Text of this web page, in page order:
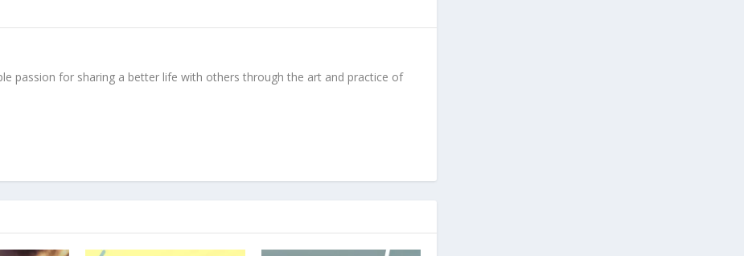
passion for sharing a better life with others through the art and practice of